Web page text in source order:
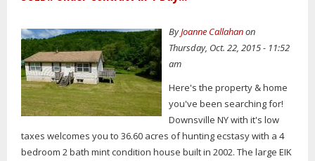
ByJoanne Callahanon
Thursday, Oct. 22, 2015 - 11:52
am
Here's the property & home
you've been searching for!
Downsville NY with it's low
taxes welcomes you to 36.60 acres of hunting ecstasy with a 4
bedroom 2 bath mint condition house built in 2002. The large EIK